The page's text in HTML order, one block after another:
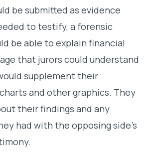
be submitted as evidence
to testify, a forensic
be able to explain financial
that jurors could understand
supplement their
and other graphics. They
their findings and any
had with the opposing side’s